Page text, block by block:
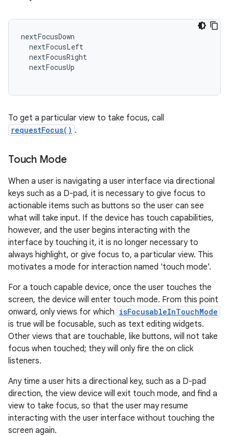
nextFocusDown
nextFocusLeft
nextFocusRight
nextFocusUp
To get a particular view to take focus, call
requestFocus() .
Touch Mode
When a user is navigating a user interface via directional
keys such as a D-pad, it is necessary to give focus to
actionable items such as buttons so the user can see
what will take input. If the device has touch capabilities,
however, and the user begins interacting with the
interface by touching it, it is no longer necessary to
always highlight, or give focus to, a particular view. This
motivates a mode for interaction named 'touch mode'.
For a touch capable device, once the user touches the
screen, the device will enter touch mode. From this point
onward, only views for which isFocusableInTouchMode
is true will be focusable, such as text editing widgets.
Other views that are touchable, like buttons, will not take
focus when touched; they will only fire the on click
listeners.
Any time a user hits a directional key, such as a D-pad
direction, the view device will exit touch mode, and find a
view to take focus, so that the user may resume
interacting with the user interface without touching the
screen again.